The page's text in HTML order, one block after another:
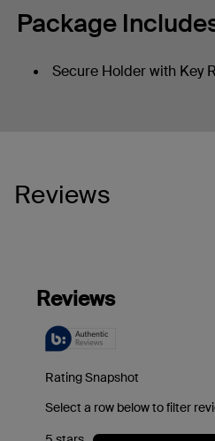
Package
Secure Holder with Key
Reviews